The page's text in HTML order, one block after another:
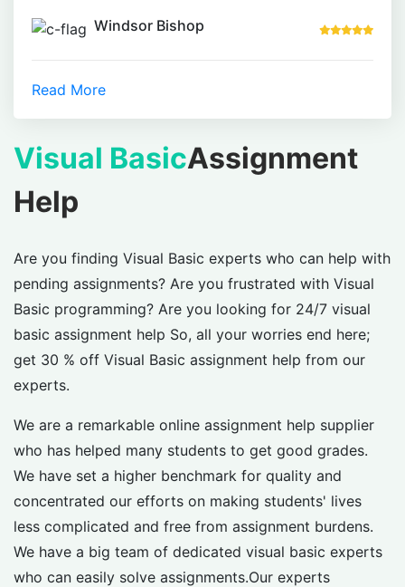
Visual BasicAssignment
Help
Are you finding Visual Basic experts who can help with
pending assignments? Are you frustrated with Visual
Basic programming? Are you looking for 24/7 visual
basic assignment help So, all your worries end here;
get 30 % off Visual Basic assignment help from our
experts.
We are a remarkable online assignment help supplier
who has helped many students to get good grades.
We have set a higher benchmark for quality and
concentrated our efforts on making students' lives
less complicated and free from assignment burdens.
We have a big team of dedicated visual basic experts
who can easily solve assignments.Our experts
Windsor Bishop
Read More